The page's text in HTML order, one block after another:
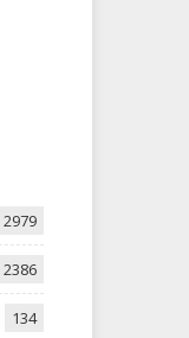
2979
2386
134